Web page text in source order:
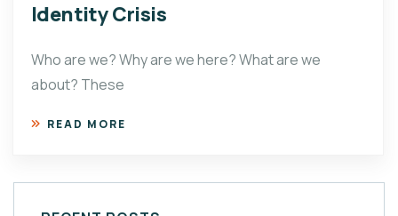
Identity Crisis
Who are we? Why are we here? What are we
about? These
READ MORE